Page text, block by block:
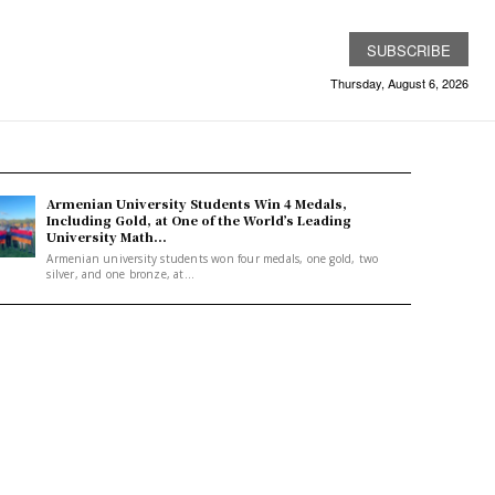
SUBSCRIBE
Thursday, August 6, 2026
Armenian University Students Win 4 Medals,
Including Gold, at One of the World’s Leading
University Math...
Armenian university students won four medals, one gold, two
silver, and one bronze, at...